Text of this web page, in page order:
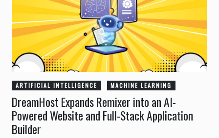
ARTIFICIAL INTELLIGENCE MACHINE LEARNING
DreamHost Expands Remixer into an AI-
Powered Website and Full-Stack Application
Builder